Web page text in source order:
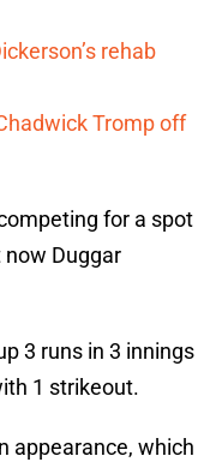
rehab
Tromp off
for a spot
Duggar
3 runs in 3 innings
1 strikeout.
appearance, which